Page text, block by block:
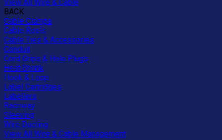
View All Wire & Cable
BACK
Cable Clamps
Cable Reels
Cable Ties & Accessories
Conduit
Cord Grips & Hole Plugs
Heat Shrink
Hook & Loop
Label Cartridges
Labellers
Raceway
Sleeving
Wire Ducting
View All Wire & Cable Management